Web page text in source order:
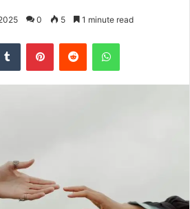
0 5 1 minute read
Tumblr PinterestReddit WhatsApp